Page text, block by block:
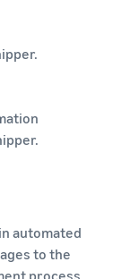
automated
to the